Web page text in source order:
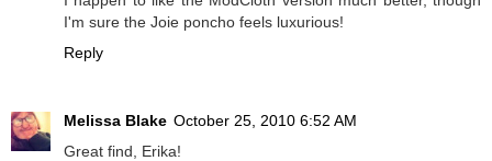
I'm sure the Joie poncho feels luxurious!
Reply
Melissa Blake October 25, 2010 6:52 AM
Great find, Erika!